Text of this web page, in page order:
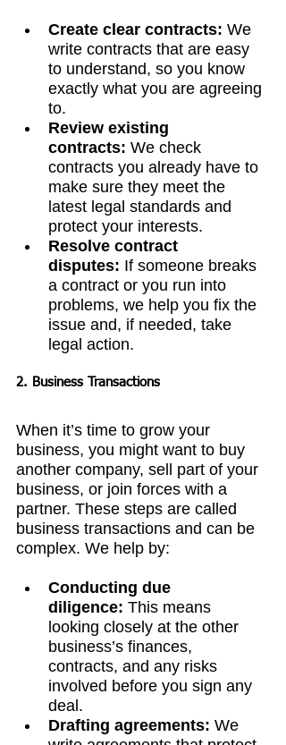
Create clear contracts: We
write contracts that are easy
to understand, so you know
exactly what you are agreeing
to.
Review existing
contracts: We check
contracts you already have to
make sure they meet the
latest legal standards and
protect your interests.
Resolve contract
disputes: If someone breaks
a contract or you run into
problems, we help you fix the
issue and, if needed, take
legal action.
2. Business Transactions
When it’s time to grow your
business, you might want to buy
another company, sell part of your
business, or join forces with a
partner. These steps are called
business transactions and can be
complex. We help by:
Conducting due
diligence: This means
looking closely at the other
business’s finances,
contracts, and any risks
involved before you sign any
deal.
Drafting agreements: We